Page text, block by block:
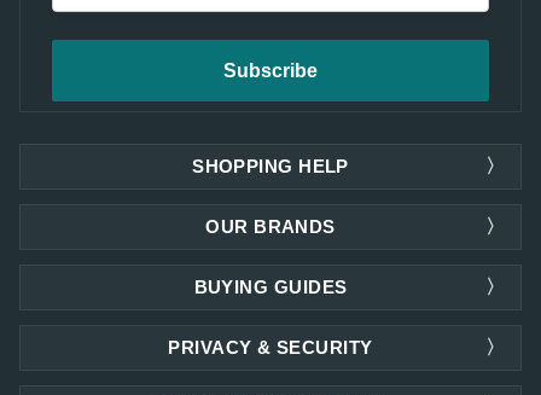
SHOPPING HELP
OUR BRANDS
PRIVACY & SECURITY
BUYING GUIDES